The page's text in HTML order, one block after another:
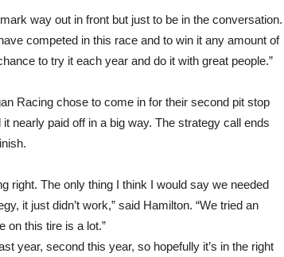
way out in front but just to be in the conversation.
competed in this race and to win it any amount of
to try it each year and do it with great people.”
Racing chose to come in for their second pit stop
nearly paid off in a big way. The strategy call ends
right. The only thing I think I would say we needed
it just didn’t work,” said Hamilton. “We tried an
on this tire is a lot.”
year, second this year, so hopefully it’s in the right